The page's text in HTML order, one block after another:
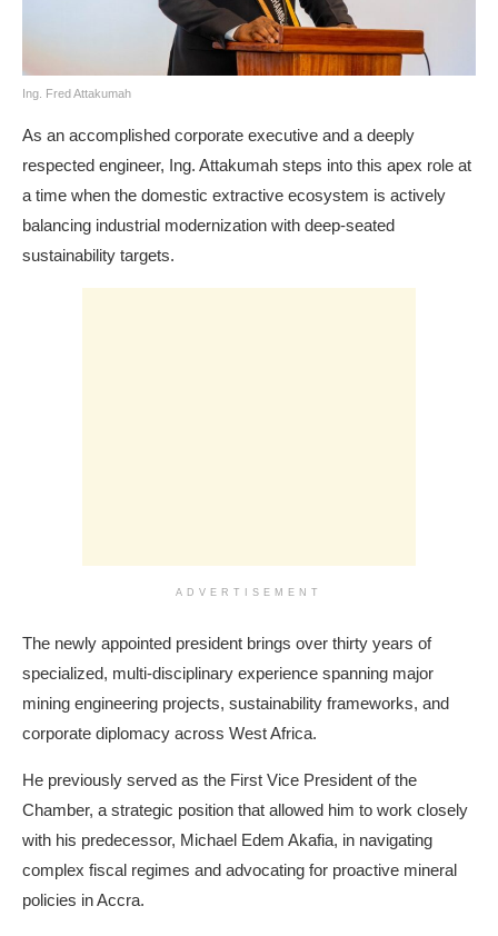
Ing. Fred Attakumah
As an accomplished corporate executive and a deeply
respected engineer, Ing. Attakumah steps into this apex role at
a time when the domestic extractive ecosystem is actively
balancing industrial modernization with deep-seated
sustainability targets.
ADVERTISEMENT
The newly appointed president brings over thirty years of
specialized, multi-disciplinary experience spanning major
mining engineering projects, sustainability frameworks, and
corporate diplomacy across West Africa.
He previously served as the First Vice President of the
Chamber, a strategic position that allowed him to work closely
with his predecessor, Michael Edem Akafia, in navigating
complex fiscal regimes and advocating for proactive mineral
policies in Accra.